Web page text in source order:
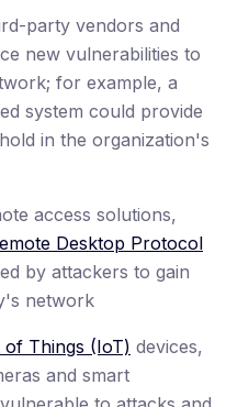
party vendors and
new vulnerabilities to
for example, a
system could provide
in the organization's
access solutions,
Desktop Protocol
by attackers to gain
network
of Things (IoT) devices,
and smart